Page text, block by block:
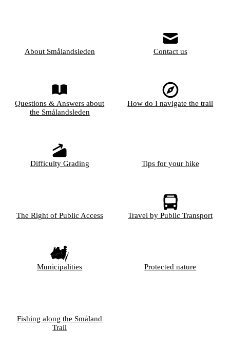
About Smålandsleden Contact us
Questions & Answers about
the Smålandsleden
How do I navigate the trail
Difficulty Grading Tips for your hike
The Right of Public Access Travel by Public Transport
Municipalities Protected nature
Fishing along the Småland
Trail